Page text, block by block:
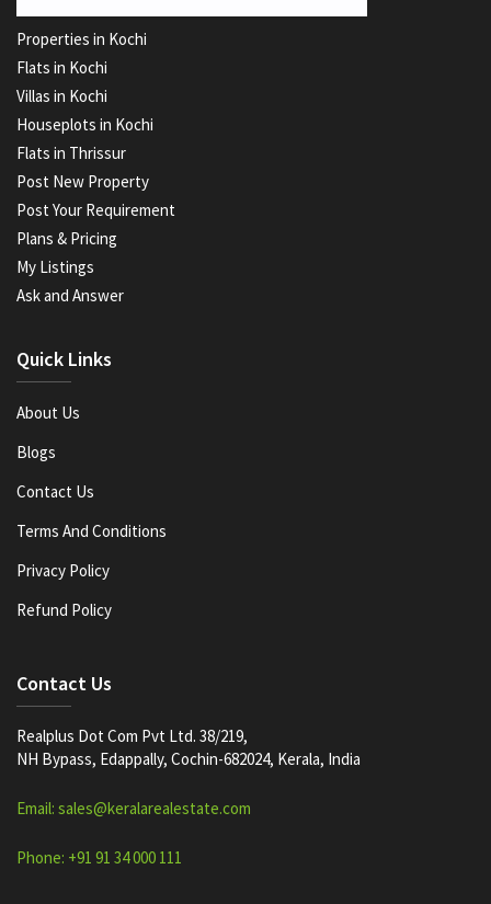
Properties in Kochi
Flats in Kochi
Villas in Kochi
Houseplots in Kochi
Flats in Thrissur
Post New Property
Post Your Requirement
Plans & Pricing
My Listings
Ask and Answer
Quick Links
About Us
Blogs
Contact Us
Terms And Conditions
Privacy Policy
Refund Policy
Contact Us
Realplus Dot Com Pvt Ltd. 38/219,
NH Bypass, Edappally, Cochin-682024, Kerala, India
Email: sales@keralarealestate.com
Phone: +91 91 34 000 111